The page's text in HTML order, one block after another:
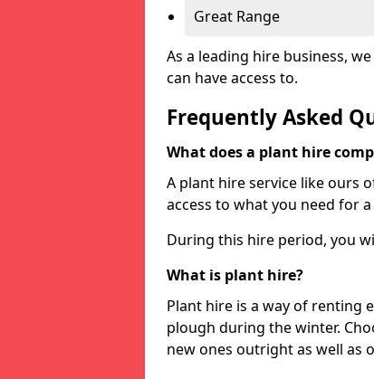
Great Range
As a leading hire business,
can have access to.
Frequently Asked
What does a plant hire
A plant hire service like ours
access to what you need for
During this hire period, you
What is plant hire?
Plant hire is a way of renting
plough during the winter.
new ones outright as well as